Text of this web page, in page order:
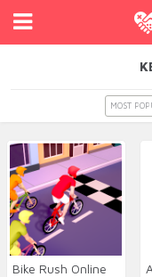
MOST
Bike Rush Online